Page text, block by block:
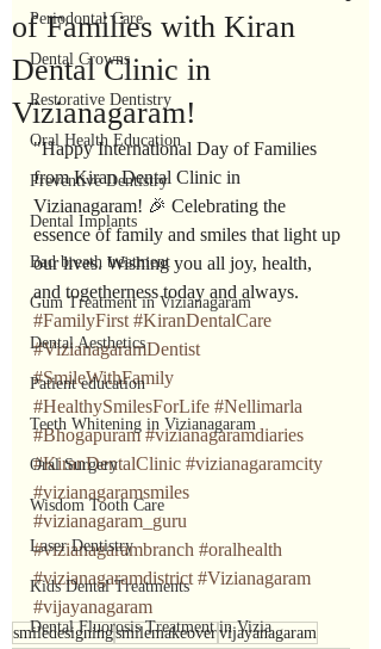
Periodontal Care
Dental Crowns
Restorative Dentistry
Oral Health Education
Preventive Dentistry
Dental Implants
Bad breath treatment
Gum Treatment in Vizianagaram
Dental Aesthetics
Patient education
Teeth Whitening in Vizianagaram
Oral Surgery
Wisdom Tooth Care
Laser Dentistry
Kids Dental Treatments
Dental Fluorosis Treatment in Vizia
of Families with Kiran
Dental Clinic in
Vizianagaram!
"Happy International Day of Families
from Kiran Dental Clinic in
Vizianagaram! 🎉 Celebrating the
essence of family and smiles that light up
our lives. Wishing you all joy, health,
and togetherness today and always.
#FamilyFirst #KiranDentalCare
#VizianagaramDentist
#SmileWithFamily
#HealthySmilesForLife #Nellimarla
#Bhogapuram #vizianagaramdiaries
#KiranDentalClinic #vizianagaramcity
#vizianagaramsmiles
#vizianagaram_guru
#vizianagarambranch #oralhealth
#vizianagaramdistrict #Vizianagaram
#vijayanagaram
smiledesigningsmilemakeovervijayanagaram